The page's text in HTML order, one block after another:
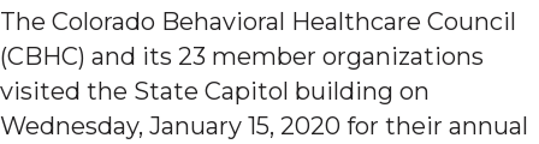
The Colorado Behavioral Healthcare Council
(CBHC) and its 23 member organizations
visited the State Capitol building on
Wednesday, January 15, 2020 for their annual